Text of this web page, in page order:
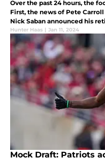
Over the past 24 hours, the
First, the news of Pete
Nick Saban announced his
Belichick and the Patriots
Hunter Haas | Jan 11, 2024
Mock Draft: Patriots